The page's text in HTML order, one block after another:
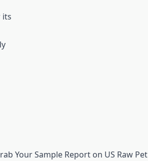
its
Your Sample Report on US Raw Pet